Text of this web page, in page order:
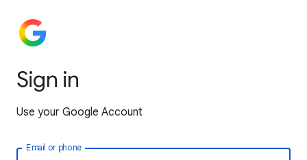
Sign in
Use your Google Account
Email or phone